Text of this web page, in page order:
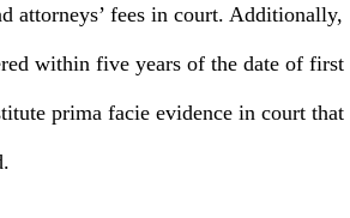
attorneys’ fees in court. Additionally,
within five years of the date of first
prima facie evidence in court that